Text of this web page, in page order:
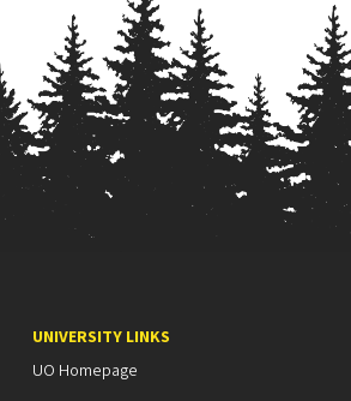
UNIVERSITY LINKS
UO Homepage